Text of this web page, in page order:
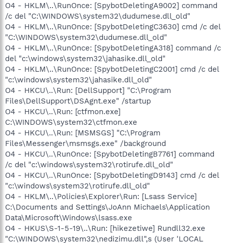
O4 - HKLM\..\RunOnce: [SpybotDeletingA9002] command
/c del "C:\WINDOWS\system32\dudumese.dll_old"
O4 - HKLM\..\RunOnce: [SpybotDeletingC3630] cmd /c del
"C:\WINDOWS\system32\dudumese.dll_old"
O4 - HKLM\..\RunOnce: [SpybotDeletingA318] command /c
del "c:\windows\system32\jahasike.dll_old"
O4 - HKLM\..\RunOnce: [SpybotDeletingC2001] cmd /c del
"c:\windows\system32\jahasike.dll_old"
O4 - HKCU\..\Run: [DellSupport] "C:\Program
Files\DellSupport\DSAgnt.exe" /startup
O4 - HKCU\..\Run: [ctfmon.exe]
C:\WINDOWS\system32\ctfmon.exe
O4 - HKCU\..\Run: [MSMSGS] "C:\Program
Files\Messenger\msmsgs.exe" /background
O4 - HKCU\..\RunOnce: [SpybotDeletingB7761] command
/c del "c:\windows\system32\rotirufe.dll_old"
O4 - HKCU\..\RunOnce: [SpybotDeletingD9143] cmd /c del
"c:\windows\system32\rotirufe.dll_old"
O4 - HKLM\..\Policies\Explorer\Run: [Lsass Service]
C:\Documents and Settings\JoAnn Michaels\Application
Data\Microsoft\Windows\lsass.exe
O4 - HKUS\S-1-5-19\..\Run: [hikezetiwe] Rundll32.exe
"C:\WINDOWS\system32\nedizimu.dll",s (User 'LOCAL